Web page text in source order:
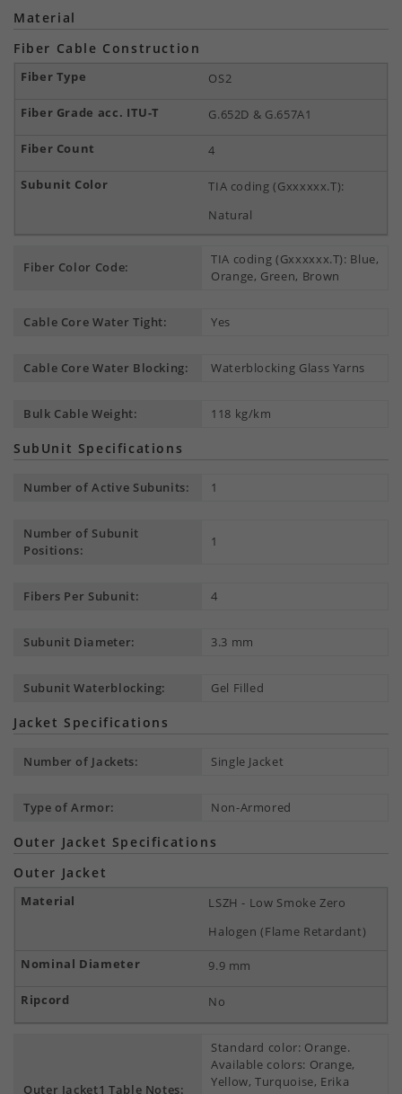
Material
Fiber Cable Construction
OS2
G.652D & G.657A1
4
TIA coding (Gxxxxxx.T):
Natural
Fiber Color Code:
TIA coding (Gxxxxxx.T): Blue,
Orange, Green, Brown
Cable Core Water Tight: Yes
Cable Core Water Blocking: Waterblocking Glass Yarns
Bulk Cable Weight: 118 kg/km
SubUnit Specifications
Number of Active Subunits: 1
Number of Subunit
Positions:
1
Fibers Per Subunit: 4
Subunit Diameter: 3.3 mm
Subunit Waterblocking: Gel Filled
Jacket Specifications
Number of Jackets: Single Jacket
Type of Armor: Non-Armored
Outer Jacket Specifications
Outer Jacket
LSZH - Low Smoke Zero
Halogen (Flame Retardant)
9.9 mm
No
Outer Jacket1 Table Notes:
Standard color: Orange.
Available colors: Orange,
Yellow, Turquoise, Erika